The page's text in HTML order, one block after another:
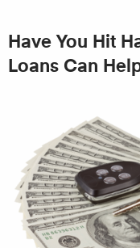
Have You Hit
Loans Can